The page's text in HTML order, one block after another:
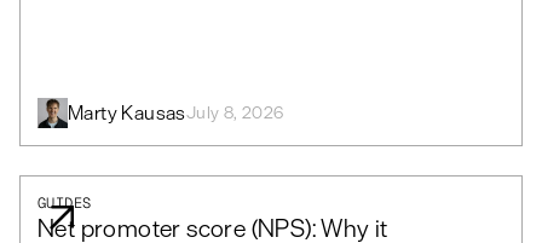
Marty KausasJuly 8, 2026
GUIDES
Net promoter score (NPS): Why it